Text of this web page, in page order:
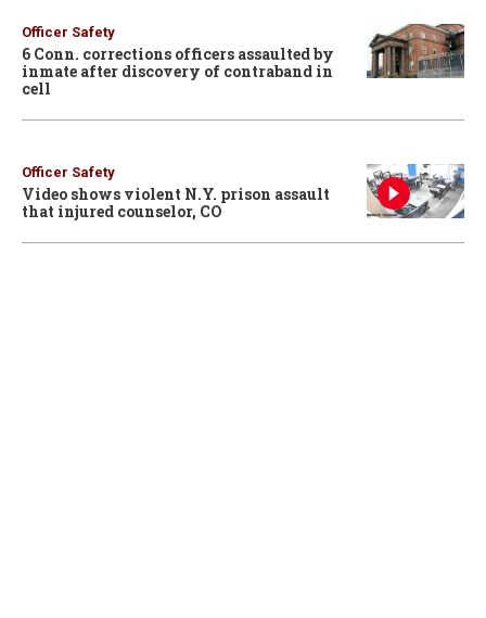
Officer Safety
6 Conn. corrections officers assaulted by
inmate after discovery of contraband in
cell
Officer Safety
Video shows violent N.Y. prison assault
that injured counselor, CO